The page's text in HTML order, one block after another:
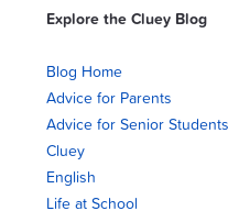
Explore the Cluey Blog
Blog Home
Advice for Parents
Advice for Senior Students
Cluey
English
Life at School